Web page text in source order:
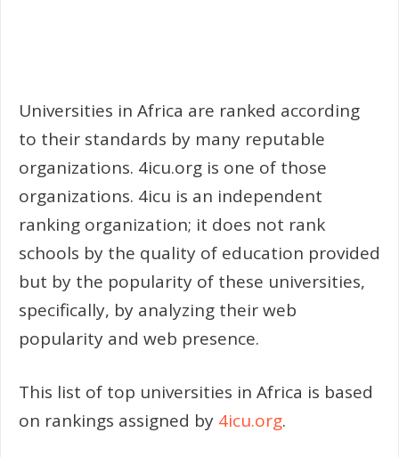
Universities in Africa are ranked according
to their standards by many reputable
organizations. 4icu.org is one of those
organizations. 4icu is an independent
ranking organization; it does not rank
schools by the quality of education provided
but by the popularity of these universities,
specifically, by analyzing their web
popularity and web presence.
This list of top universities in Africa is based
on rankings assigned by 4icu.org.